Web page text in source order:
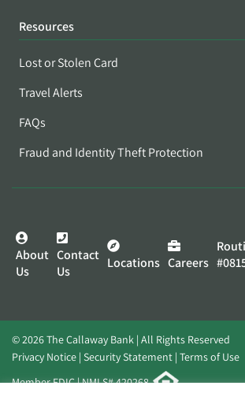
Resources
Lost or Stolen Card
Travel Alerts
FAQs
Fraud and Identity Theft Protection
About
Us
Contact
Us
Locations Careers
© 2026 The Callaway Bank | All Rights Reserved
Privacy Notice Security Statement Terms of Use
Member FDIC | NMLS# 420268